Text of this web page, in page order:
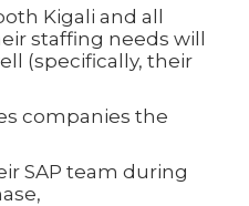
Kigali and all
staffing needs will
(specifically, their
companies the
SAP team during